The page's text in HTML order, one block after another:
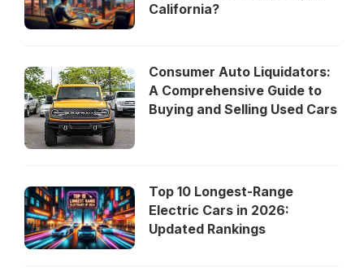
California?
Consumer Auto Liquidators:
A Comprehensive Guide to
Buying and Selling Used Cars
Top 10 Longest-Range
Electric Cars in 2026:
Updated Rankings